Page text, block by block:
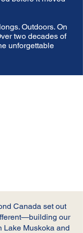
Outdoors. On
two decades of
unforgettable
Canada set out
our
Lake Muskoka and